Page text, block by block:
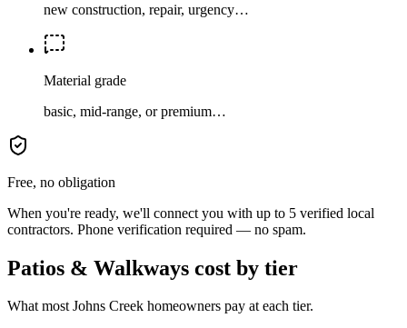
new construction, repair, urgency…
Material grade
basic, mid-range, or premium…
Free, no obligation
When you're ready, we'll connect you with up to 5 verified local
contractors. Phone verification required — no spam.
Patios & Walkways cost by tier
What most Johns Creek homeowners pay at each tier.